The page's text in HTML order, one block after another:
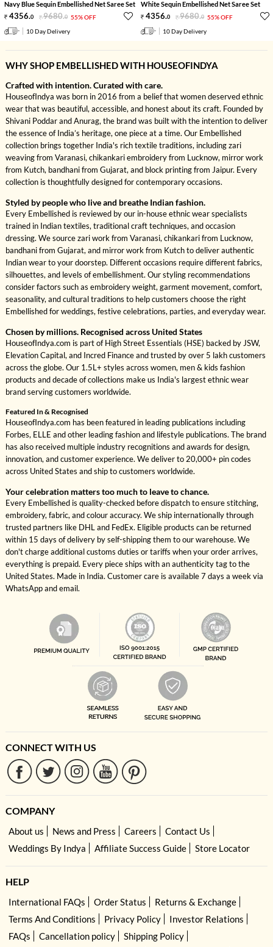
Navy Blue Sequin Embellished Net Saree Set
4356.0 9680.0 55% OFF
10 Day Delivery
White Sequin Embellished Net Saree Set
4356.0 9680.0 55% OFF
10 Day Delivery
WHY SHOP EMBELLISHED WITH HOUSEOFINDYA
Crafted with intention. Curated with care.
HouseofIndya was born in 2016 from a belief that women deserved ethnic
wear that was beautiful, accessible, and honest about its craft. Founded by
Shivani Poddar and Anurag, the brand was built with the intention to deliver
the essence of India’s heritage, one piece at a time. Our Embellished
collection brings together India's rich textile traditions, including zari
weaving from Varanasi, chikankari embroidery from Lucknow, mirror work
from Kutch, bandhani from Gujarat, and block printing from Jaipur. Every
collection is thoughtfully designed for contemporary occasions.
Styled by people who live and breathe Indian fashion.
Every Embellished is reviewed by our in-house ethnic wear specialists
trained in Indian textiles, traditional craft techniques, and occasion
dressing. We source zari work from Varanasi, chikankari from Lucknow,
bandhani from Gujarat, and mirror work from Kutch to deliver authentic
Indian wear to your doorstep. Different occasions require different fabrics,
silhouettes, and levels of embellishment. Our styling recommendations
consider factors such as embroidery weight, garment movement, comfort,
seasonality, and cultural traditions to help customers choose the right
Embellished for weddings, festive celebrations, parties, and everyday wear.
Chosen by millions. Recognised across United States
HouseofIndya.com is part of High Street Essentials (HSE) backed by JSW,
Elevation Capital, and Incred Finance and trusted by over 5 lakh customers
across the globe. Our 1.5L+ styles across women, men & kids fashion
products and decade of collections make us India's largest ethnic wear
brand serving customers worldwide.
Featured In & Recognised
HouseofIndya.com has been featured in leading publications including
Forbes, ELLE and other leading fashion and lifestyle publications. The brand
has also received multiple industry recognitions and awards for design,
innovation, and customer experience. We deliver to 20,000+ pin codes
across United States and ship to customers worldwide.
Your celebration matters too much to leave to chance.
Every Embellished is quality-checked before dispatch to ensure stitching,
embroidery, fabric, and colour accuracy. We ship internationally through
trusted partners like DHL and FedEx. Eligible products can be returned
within 15 days of delivery by self-shipping them to our warehouse. We
don't charge additional customs duties or tariffs when your order arrives,
everything is prepaid. Every piece ships with an authenticity tag to the
United States. Made in India. Customer care is available 7 days a week via
WhatsApp and email.
CONNECT WITH US
COMPANY
About us News and Press Careers
Contact Us
Weddings By Indya
Affiliate Success Guide Store Locator
HELP
International FAQs Order Status
Returns & Exchange
Terms And Conditions
Privacy Policy
Investor Relations
FAQs
Cancellation policy
Shipping Policy